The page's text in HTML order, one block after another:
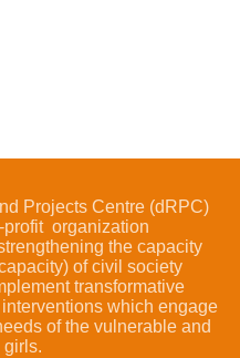
Projects Centre (dRPC)
profit organization
the capacity
of civil society
transformative
which engage
of the vulnerable and
girls.